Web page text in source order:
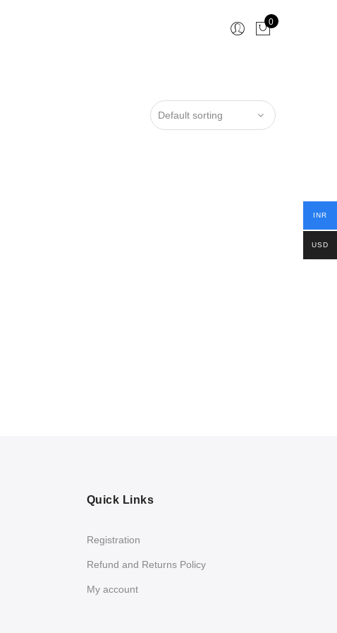
0
Quick Links
Registration
Refund and Returns Policy
My account
INR
USD